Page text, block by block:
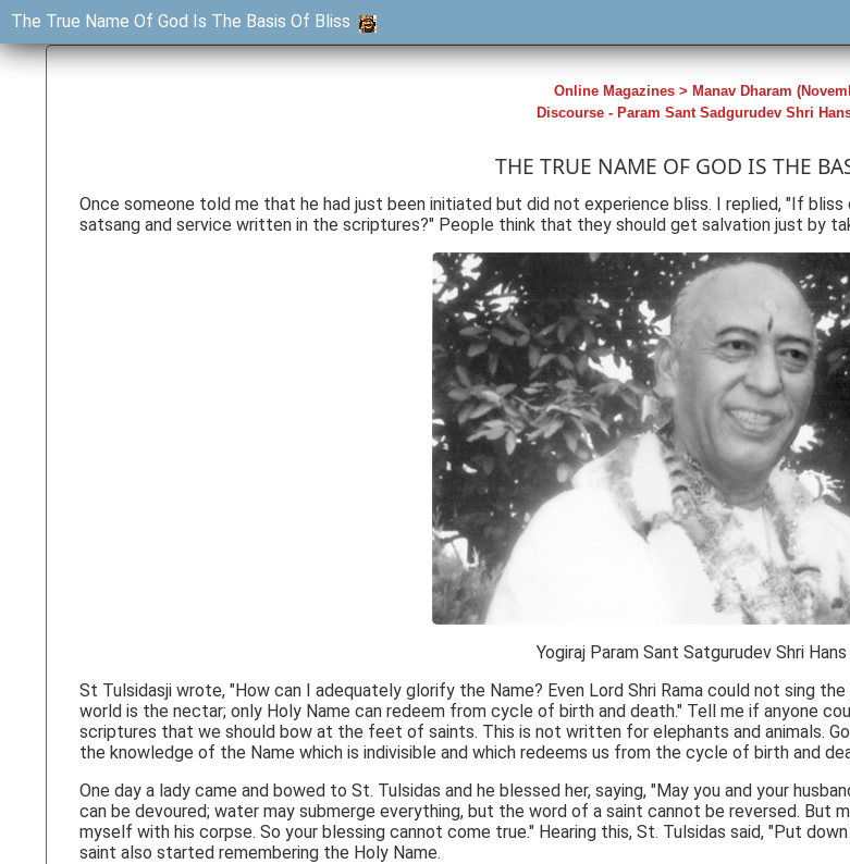
The True Name Of God Is The Basis Of Bliss
Online Magazines > Manav Dharam
Discourse - Param Sant Sadgurudev Shri
THE TRUE NAME OF GOD IS THE
Once someone told me that he had just been initiated but did not experience bliss. I replied, "If
satsang and service written in the scriptures?" People think that they should get salvation just by
Yogiraj Param Sant Satgurudev Shri
St Tulsidasji wrote, "How can I adequately glorify the Name? Even Lord Shri Rama could not sing
world is the nectar; only Holy Name can redeem from cycle of birth and death." Tell me if anyone
scriptures that we should bow at the feet of saints. This is not written for elephants and animals.
the knowledge of the Name which is indivisible and which redeems us from the cycle of birth and
One day a lady came and bowed to St. Tulsidas and he blessed her, saying, "May you and your
can be devoured; water may submerge everything, but the word of a saint cannot be reversed. But
myself with his corpse. So your blessing cannot come true." Hearing this, St. Tulsidas said, "Put
saint also started remembering the Holy Name.